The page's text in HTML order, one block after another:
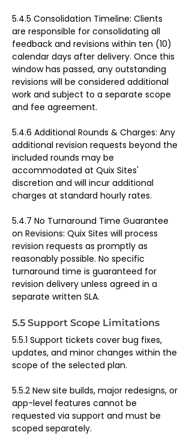
5.4.5 Consolidation Timeline: Clients
are responsible for consolidating all
feedback and revisions within ten (10)
calendar days after delivery. Once this
window has passed, any outstanding
revisions will be considered additional
work and subject to a separate scope
and fee agreement.
5.4.6 Additional Rounds & Charges: Any
additional revision requests beyond the
included rounds may be
accommodated at Quix Sites'
discretion and will incur additional
charges at standard hourly rates.
5.4.7 No Turnaround Time Guarantee
on Revisions: Quix Sites will process
revision requests as promptly as
reasonably possible. No specific
turnaround time is guaranteed for
revision delivery unless agreed in a
separate written SLA.
5.5 Support Scope Limitations
5.5.1 Support tickets cover bug fixes,
updates, and minor changes within the
scope of the selected plan.
5.5.2 New site builds, major redesigns, or
app-level features cannot be
requested via support and must be
scoped separately.